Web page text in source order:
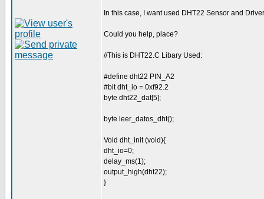
In this case, I want used DHT22 Sensor and
Could you help, place?
//This is DHT22.C Libary Used:
#define dht22 PIN_A2
#bit dht_io = 0xf92.2
byte dht22_dat[5];
byte leer_datos_dht();
Void dht_init (void){
dht_io=0;
delay_ms(1);
output_high(dht22);
}